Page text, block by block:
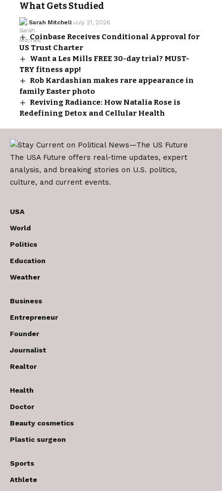
What Gets Studied
Sarah Mitchell July 21, 2026
Coinbase Receives Conditional Approval for
US Trust Charter
Want a Les Mills FREE 30-day trial? MUST-
TRY fitness app!
Rob Kardashian makes rare appearance in
family Easter photo
Reviving Radiance: How Natalia Rose is
Redefining Detox and Cellular Health
The USA Future offers real-time updates, expert
analysis, and breaking stories on U.S. politics,
culture, and current events.
USA
World
Politics
Education
Weather
Business
Entrepreneur
Founder
Journalist
Realtor
Health
Doctor
Beauty cosmetics
Plastic surgeon
Sports
Athlete